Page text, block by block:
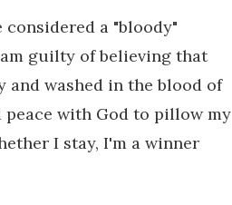
a "bloody"
guilty of believing that
and washed in the blood of
peace with God to pillow my
I stay, I'm a winner